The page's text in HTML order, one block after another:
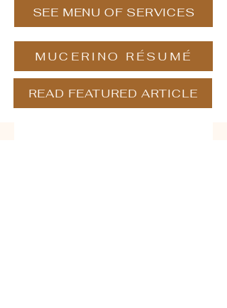
SEE MENU OF SERVICES
MUCERINO RÉSUMÉ
READ FEATURED ARTICLE